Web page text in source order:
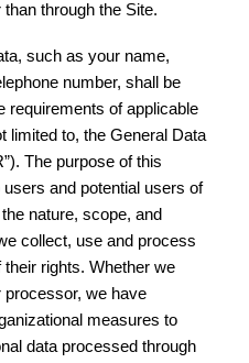
through the Site.
such as your name,
number, shall be
requirements of applicable
limited to, the General Data
The purpose of this
and potential users of
nature, scope, and
collect, use and process
rights. Whether we
processor, we have
measures to
data processed through